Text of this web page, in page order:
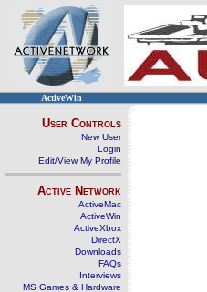
ActiveWin
User Controls
New User
Login
Edit/View My Profile
Active Network
ActiveMac
ActiveWin
ActiveXbox
DirectX
Downloads
FAQs
Interviews
MS Games & Hardware